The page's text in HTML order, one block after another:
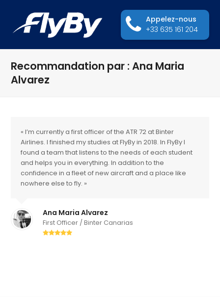
Appelez-nous
+33 635 161 204
Recommandation par : Ana Maria
Alvarez
« I’m currently a first officer of the ATR 72 at Binter
Airlines. I finished my studies at FlyBy in 2018. In FlyBy I
found a team that listens to the needs of each student
and helps you in everything. In addition to the
confidence in a fleet of new aircraft and a place like
nowhere else to fly. »
Ana Maria Alvarez
First Officer / Binter Canarias